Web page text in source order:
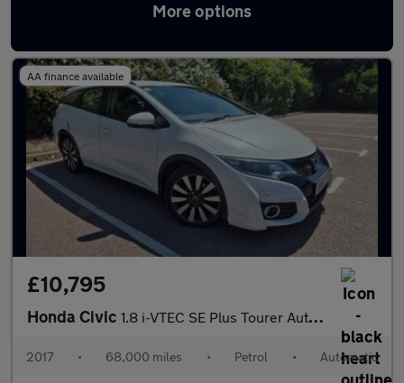
More options
Latest used Honda Civic in Ilkeston
AA finance available
£10,795
Honda Civic 1.8 i-VTEC SE Plus Tourer Auto Euro 6 5dr
2017 • 68,000 miles • Petrol • Automatic